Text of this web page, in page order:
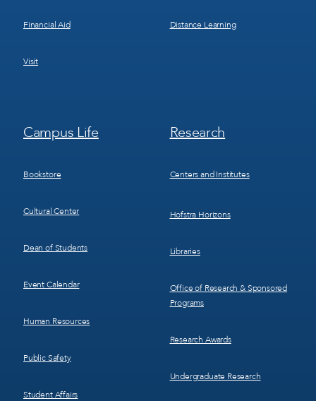
Financial Aid
Visit
Distance Learning
Footer
Menu
Campus Life
Bookstore
Cultural Center
Dean of Students
Event Calendar
Human Resources
Public Safety
Student Affairs
Footer
Menu
Research
Centers and Institutes
Hofstra Horizons
Libraries
Office of Research & Sponsored
Programs
Research Awards
Undergraduate Research